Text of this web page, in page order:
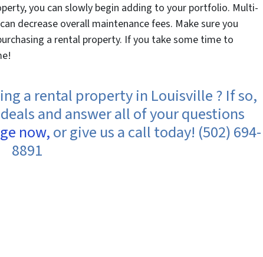
you can slowly begin adding to your portfolio. Multi-
decrease overall maintenance fees. Make sure you
a rental property. If you take some time to
a rental property in Louisville ? If so,
and answer all of your questions
now,or give us a call today! (502) 694-
8891